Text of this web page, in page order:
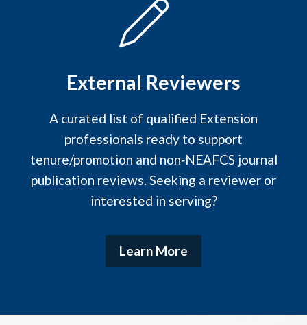
External Reviewers
A curated list of qualified Extension
professionals ready to support
tenure/promotion and non‑NEAFCS journal
publication reviews. Seeking a reviewer or
interested in serving?
Learn More